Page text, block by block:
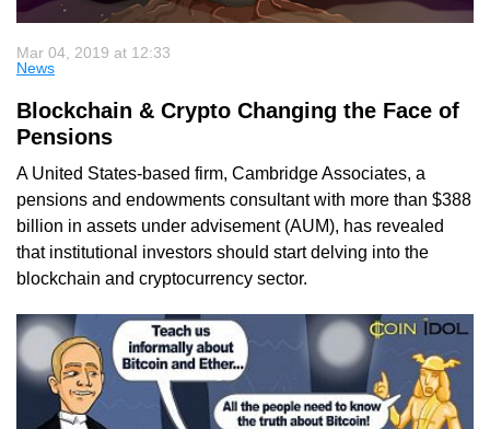
Mar 04, 2019 at 12:33
News
Blockchain & Crypto Changing the Face of
Pensions
A United States-based firm, Cambridge Associates, a
pensions and endowments consultant with more than $388
billion in assets under advisement (AUM), has revealed
that institutional investors should start delving into the
blockchain and cryptocurrency sector.